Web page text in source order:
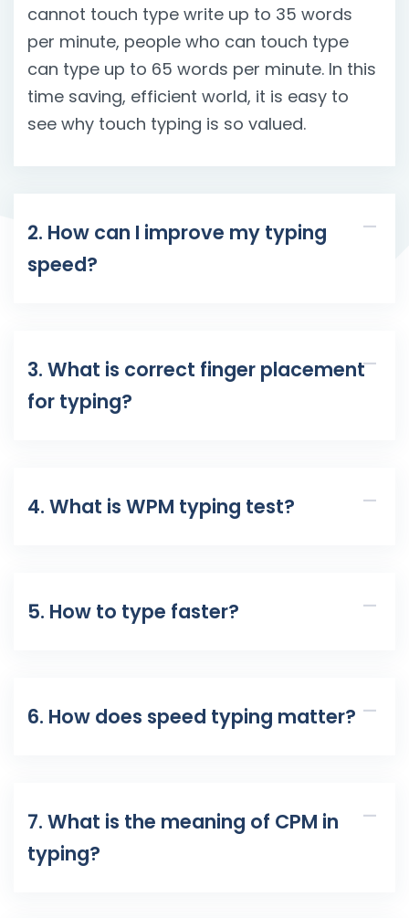
cannot touch type write up to 35 words
per minute, people who can touch type
can type up to 65 words per minute. In this
time saving, efficient world, it is easy to
see why touch typing is so valued.
2. How can I improve my typing
speed?
3. What is correct finger placement
for typing?
4. What is WPM typing test?
5. How to type faster?
6. How does speed typing matter?
7. What is the meaning of CPM in
typing?